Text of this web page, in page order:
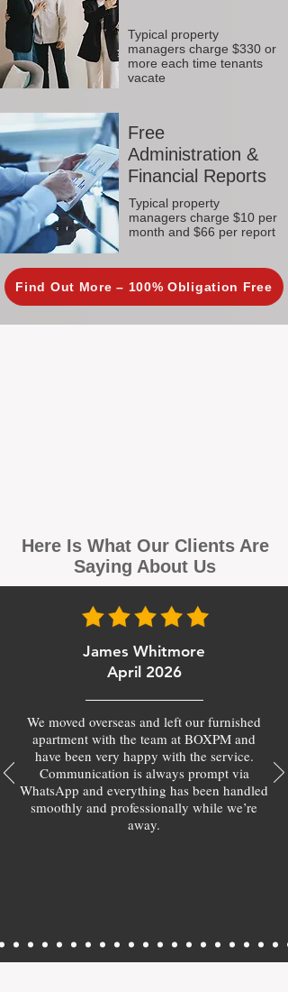
Typical property
managers charge $330 or
more each time tenants
vacate
Free
Administration &
Financial Reports
Typical property
managers charge $10 per
month and $66 per report
Find Out More – 100% Obligation Free
Here Is What Our Clients Are
Saying About Us
James Whitmore
April 2026
We moved overseas and left our furnished
apartment with the team at BOXPM and
have been very happy with the service.
Communication is always prompt via
WhatsApp and everything has been handled
smoothly and professionally while we’re
away.